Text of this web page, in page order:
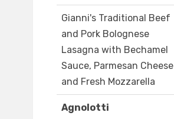
Gianni's Traditional Beef
and Pork Bolognese
Lasagna with Bechamel
Sauce, Parmesan Cheese
and Fresh Mozzarella
Agnolotti